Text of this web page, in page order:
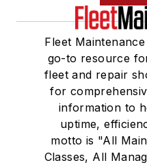
Fleet
go-to resource
fleet and repair
for
information to
uptime,
motto is "All
Classes, All